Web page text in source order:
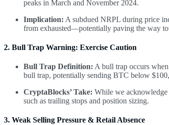
peaks in March and November 2024.
Implication: A subdued NRPL during price
from exhausted—potentially paving the way
2. Bull Trap Warning: Exercise Caution
Bull Trap Definition: A bull trap occurs
bull trap, potentially sending BTC below
CryptaBlocks’ Take: While we acknowledge
such as trailing stops and position sizing.
3. Weak Selling Pressure & Retail Absence